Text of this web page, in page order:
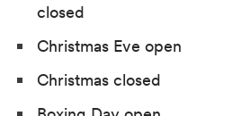
closed
Christmas Eve open
Christmas closed